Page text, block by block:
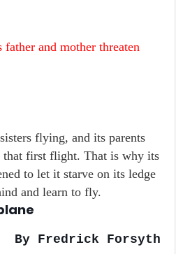
and mother threaten
flying, and its parents
that first flight. That is why its
to let it starve on its ledge
and learn to fly.
By Fredrick Forsyth